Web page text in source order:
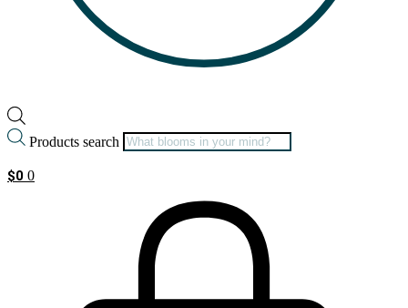
Products search
$0 0